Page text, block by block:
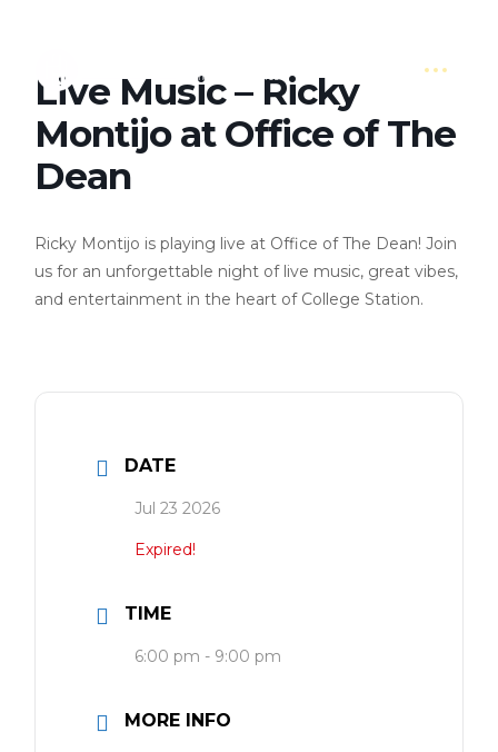
Live Music – Ricky
Montijo at Office of The
Dean
Ricky Montijo is playing live at Office of The Dean! Join
us for an unforgettable night of live music, great vibes,
and entertainment in the heart of College Station.
DATE
Jul 23 2026
Expired!
TIME
6:00 pm - 9:00 pm
MORE INFO